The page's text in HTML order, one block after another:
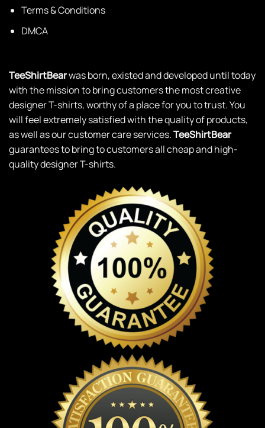
Terms & Conditions
DMCA
TeeShirtBearwas born, existed and developed until today
with the mission to bring customers the most creative
designer T-shirts, worthy of a place for you to trust. You
will feel extremely satisfied with the quality of products,
as well as our customer care services.TeeShirtBear
guarantees to bring to customers all cheap and high-
quality designer T-shirts.